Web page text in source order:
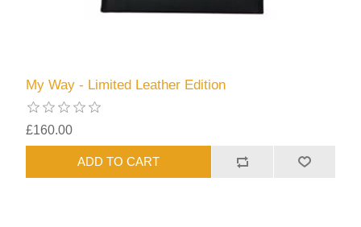
My Way - Limited Leather Edition
£160.00